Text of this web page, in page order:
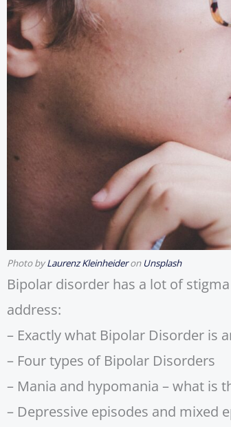
Photo byLaurenz Kleinheideron Unsplash
Bipolar disorder has a lot of
address:
– Exactly what Bipolar Disorder is
– Four types of Bipolar Disorders
– Mania and hypomania – what is
– Depressive episodes and mixed